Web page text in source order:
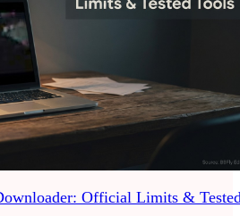
Official Limits &